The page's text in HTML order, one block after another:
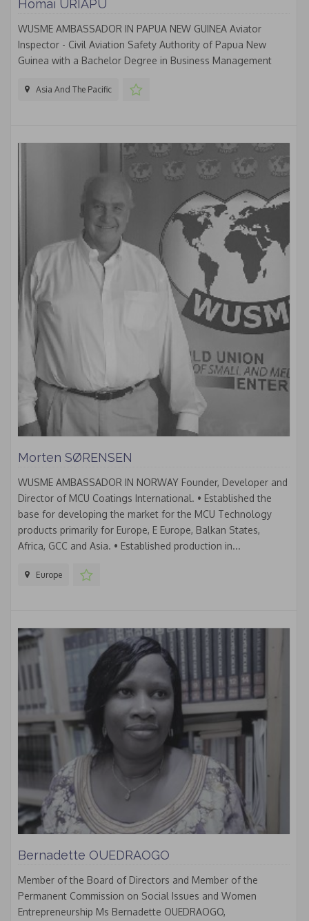
Homai URIAPU
WUSME AMBASSADOR IN PAPUA NEW GUINEA Aviator
Inspector - Civil Aviation Safety Authority of Papua New
Guinea with a Bachelor Degree in Business Management
Asia And The Pacific
Morten SØRENSEN
WUSME AMBASSADOR IN NORWAY Founder, Developer and
Director of MCU Coatings International. • Established the
base for developing the market for the MCU Technology
products primarily for Europe, E Europe, Balkan States,
Africa, GCC and Asia. • Established production in...
Europe
Bernadette OUEDRAOGO
Member of the Board of Directors and Member of the
Permanent Commission on Social Issues and Women
Entrepreneurship Ms Bernadette OUEDRAOGO,